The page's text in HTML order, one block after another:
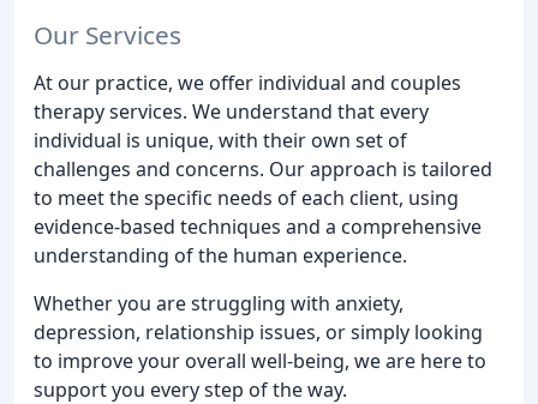
Our Services
At our practice, we offer individual and couples
therapy services. We understand that every
individual is unique, with their own set of
challenges and concerns. Our approach is tailored
to meet the specific needs of each client, using
evidence-based techniques and a comprehensive
understanding of the human experience.
Whether you are struggling with anxiety,
depression, relationship issues, or simply looking
to improve your overall well-being, we are here to
support you every step of the way.